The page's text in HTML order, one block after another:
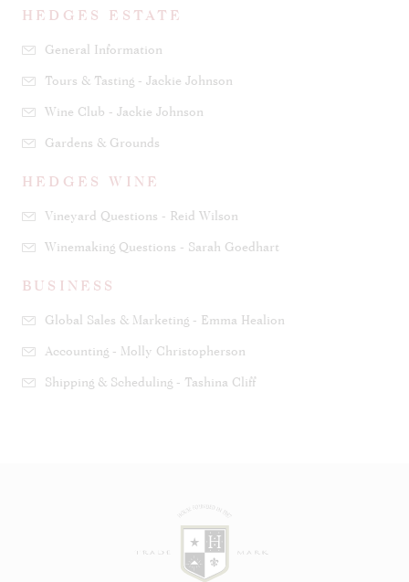
HEDGES ESTATE
General Information
Tours & Tasting - Jackie Johnson
Wine Club - Jackie Johnson
Gardens & Grounds
HEDGES WINE
Vineyard Questions - Reid Wilson
Winemaking Questions - Sarah Goedhart
BUSINESS
Global Sales & Marketing - Emma Healion
Accounting - Molly Christopherson
Shipping & Scheduling - Tashina Cliff